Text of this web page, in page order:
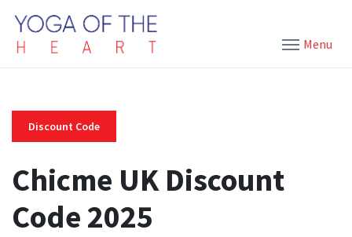
Menu
Discount Code
Chicme UK Discount
Code 2025